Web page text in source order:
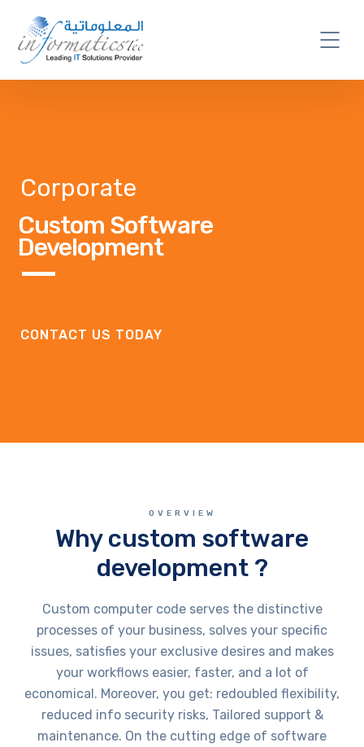
Corporate
Custom Software
Development
CONTACT US TODAY
OVERVIEW
Why custom software
development ?
Custom computer code serves the distinctive
processes of your business, solves your specific
issues, satisfies your exclusive desires and makes
your workflows easier, faster, and a lot of
economical. Moreover, you get: redoubled flexibility,
reduced info security risks, Tailored support &
maintenance. On the cutting edge of software